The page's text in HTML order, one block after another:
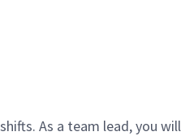
As a team lead, you